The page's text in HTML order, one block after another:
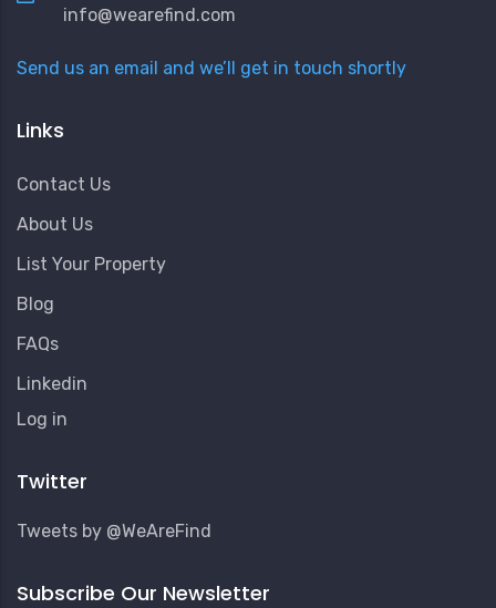
info@wearefind.com
Send us an email and we’ll get in touch shortly
Links
Contact Us
About Us
List Your Property
Blog
FAQs
Linkedin
User
Menu
Log in
Twitter
Tweets by @WeAreFind
Subscribe Our Newsletter